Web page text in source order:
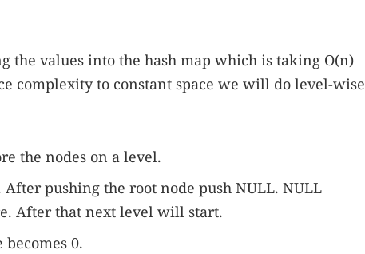
the values into the hash map which is taking O(n)
complexity to constant space we will do level-wise
the nodes on a level.
pushing the root node push NULL. NULL
After that next level will start.
0.